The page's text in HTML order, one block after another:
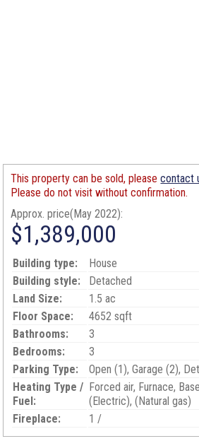
This property can be sold, pleasecontact
Please do not visit without confirmation.
Approx. price(May 2022):
$1,389,000
Building type:
House
Building style:
Detached
Land Size:
1.5 ac
Floor Space:
4652 sqft
Bathrooms:
3
Bedrooms:
3
Parking Type:
Open (1), Garage (2),
Heating Type /
Fuel:
Forced air, Furnace,
(Electric), (Natural gas)
Fireplace:
1 /